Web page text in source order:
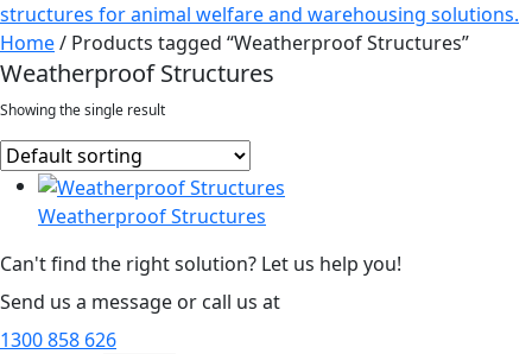
structures for animal welfare and warehousing solutions.
Home/ Products tagged “Weatherproof Structures”
Weatherproof Structures
Showing the single result
Weatherproof Structures
Can't find the right solution? Let us help you!
Send us a message or call us at
1300 858 626